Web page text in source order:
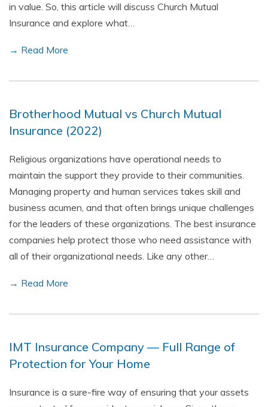
in value. So, this article will discuss Church Mutual
Insurance and explore what…
→ Read More
Brotherhood Mutual vs Church Mutual
Insurance (2022)
Religious organizations have operational needs to
maintain the support they provide to their communities.
Managing property and human services takes skill and
business acumen, and that often brings unique challenges
for the leaders of these organizations. The best insurance
companies help protect those who need assistance with
all of their organizational needs. Like any other…
→ Read More
IMT Insurance Company — Full Range of
Protection for Your Home
Insurance is a sure-fire way of ensuring that your assets